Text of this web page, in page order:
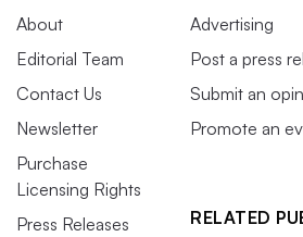
About
Editorial Team
Contact Us
Newsletter
Purchase
Licensing Rights
Press Releases
Advertising
Post a press
Submit an
Promote an
RELATED